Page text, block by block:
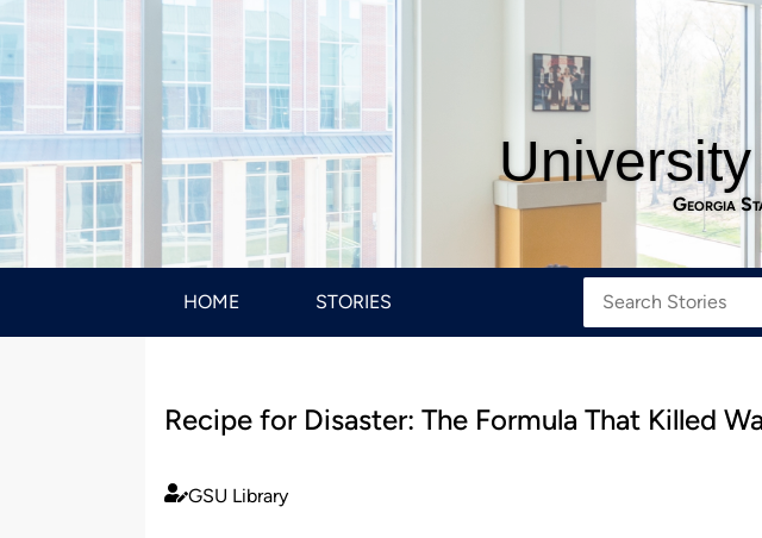
Georgia
HOME STORIES
Recipe for Disaster: The Formula That Killed
Published
GSU Library